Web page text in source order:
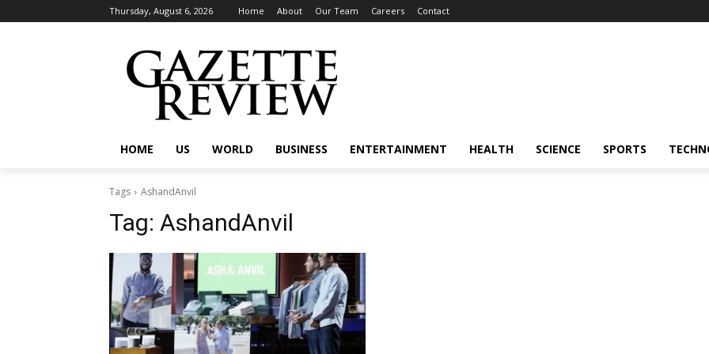
Thursday, August 6, 2026 Home About Our Team Careers Contact
HOME US WORLD BUSINESS ENTERTAINMENT HEALTH SCIENCE SPORTS
Tags AshandAnvil
Tag: AshandAnvil